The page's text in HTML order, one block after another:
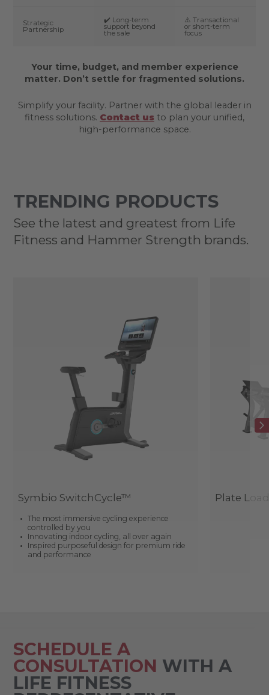
Strategic
Partnership
✔️ Long-term
support beyond
the sale
⚠️ Transactional
or short-term
focus
Your time, budget, and member experience
matter. Don’t settle for fragmented solutions.
Simplify your facility. Partner with the global leader in
fitness solutions. Contact us to plan your unified,
high-performance space.
TRENDING PRODUCTS
See the latest and greatest from Life
Fitness and Hammer Strength brands.
Symbio SwitchCycle™
The most immersive cycling experience
controlled by you
Innovating indoor cycling, all over again
Inspired purposeful design for premium ride
and performance
Plate
SCHEDULE A
CONSULTATION WITH A
LIFE FITNESS